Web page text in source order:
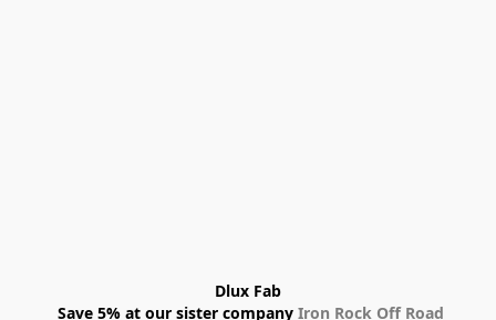
Dlux Fab
Save 5% at our sister company Iron Rock Off Road